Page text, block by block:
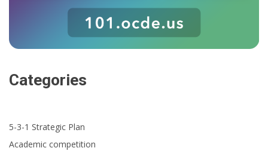
Categories
5-3-1 Strategic Plan
Academic competition